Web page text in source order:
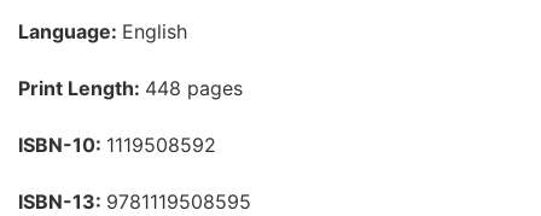
Language: English
Print Length: 448 pages
ISBN-10: 1119508592
ISBN-13: 9781119508595